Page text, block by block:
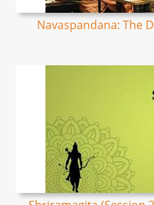
Navaspandana: The